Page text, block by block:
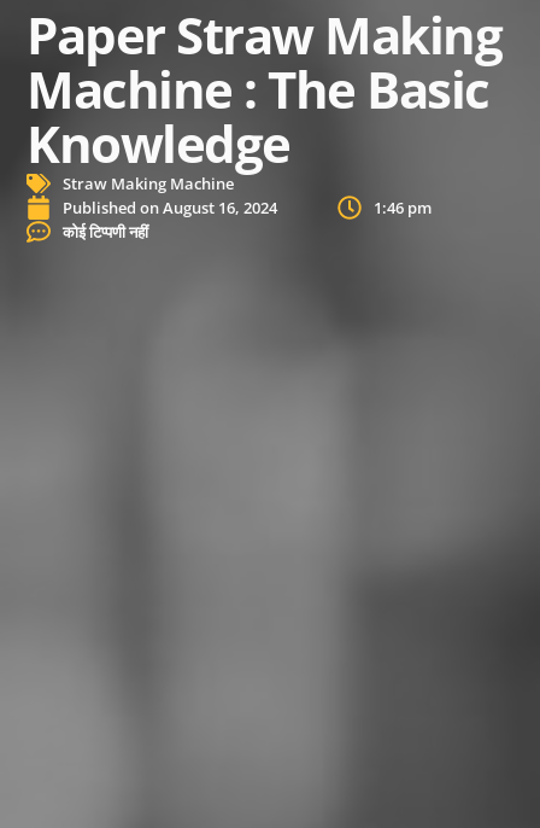
Paper Straw Making
Machine : The Basic
Knowledge
Straw Making Machine
Published onAugust 16, 2024
1:46 pm
कोई टिप्पणी नहीं